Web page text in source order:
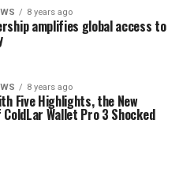
8 years ago
amplifies global access to
8 years ago
Five Highlights, the New
Wallet Pro 3 Shocked